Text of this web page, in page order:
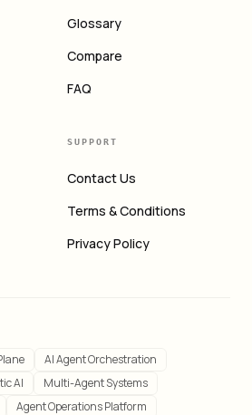
Glossary
Compare
FAQ
SUPPORT
Contact Us
Terms & Conditions
Privacy Policy
AI Agent Orchestration
AI
Multi-Agent Systems
Agent Operations Platform